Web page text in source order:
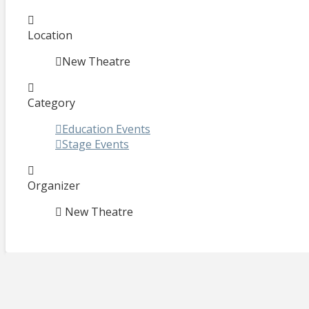
Location
New Theatre
Category
Education Events
Stage Events
Organizer
New Theatre